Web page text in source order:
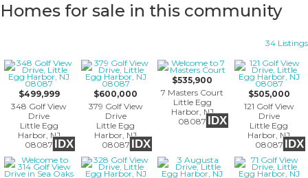
Homes for sale in this community
34 Listings
$499,999
348 Golf View
Drive
Little Egg
Harbor, NJ
08087 IDX
$600,000
379 Golf View
Drive
Little Egg
Harbor, NJ
08087 IDX
$535,900
7 Masters Court
Little Egg
Harbor, NJ
08087 IDX
$505,000
121 Golf View
Drive
Little Egg
Harbor, NJ
08087 IDX